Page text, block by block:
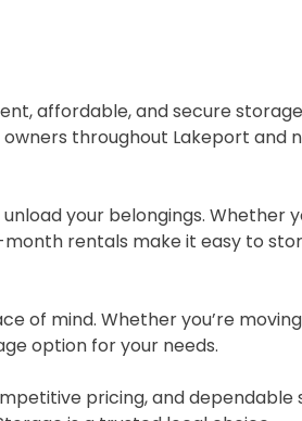
affordable, and secure
throughout Lakeport and
your belongings. Whether
rentals make it easy to
of mind. Whether you’re
option for your needs.
pricing, and